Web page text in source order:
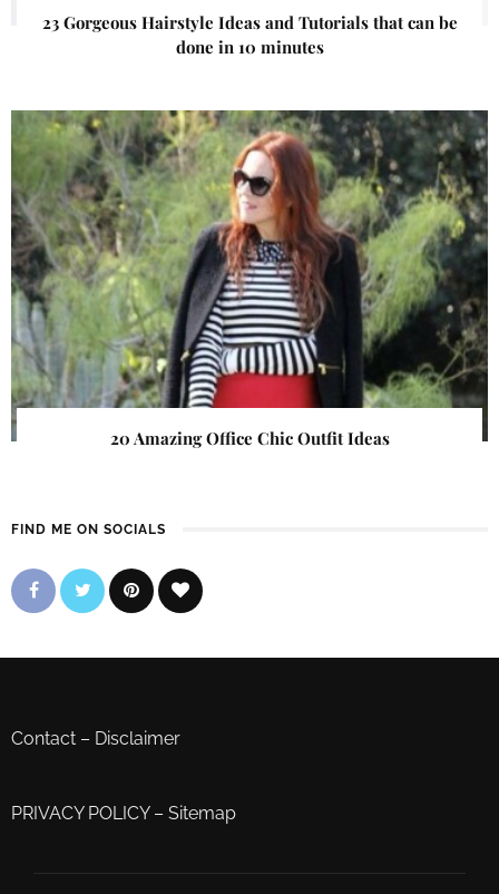
23 Gorgeous Hairstyle Ideas and Tutorials that can be
done in 10 minutes
20 Amazing Office Chic Outfit Ideas
FIND ME ON SOCIALS
Contact – Disclaimer
PRIVACY POLICY– Sitemap